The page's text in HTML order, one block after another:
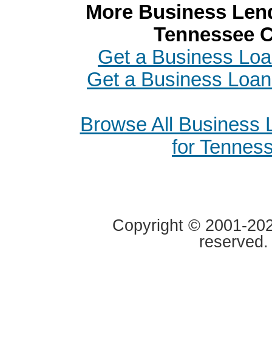
More Business
Tennessee
Get a Business
Get a Business
Browse All Business
for
Copyright © 2001-
reserved.